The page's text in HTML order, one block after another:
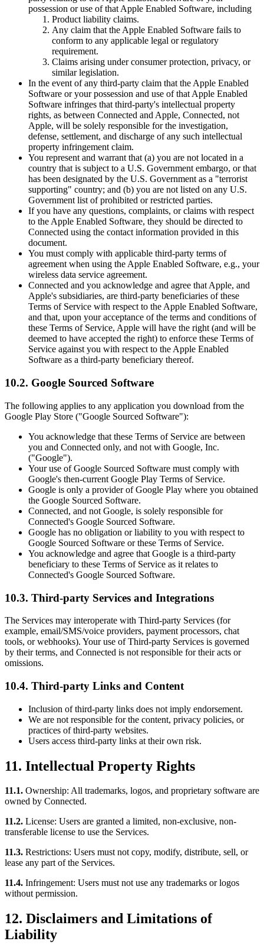
possession or use of that Apple Enabled Software, including
Product liability claims.
Any claim that the Apple Enabled Software fails to
conform to any applicable legal or regulatory
requirement.
Claims arising under consumer protection, privacy, or
similar legislation.
In the event of any third-party claim that the Apple Enabled
Software or your possession and use of that Apple Enabled
Software infringes that third-party's intellectual property
rights, as between Connected and Apple, Connected, not
Apple, will be solely responsible for the investigation,
defense, settlement, and discharge of any such intellectual
property infringement claim.
You represent and warrant that (a) you are not located in a
country that is subject to a U.S. Government embargo, or that
has been designated by the U.S. Government as a "terrorist
supporting" country; and (b) you are not listed on any U.S.
Government list of prohibited or restricted parties.
If you have any questions, complaints, or claims with respect
to the Apple Enabled Software, they should be directed to
Connected using the contact information provided in this
document.
You must comply with applicable third-party terms of
agreement when using the Apple Enabled Software, e.g., your
wireless data service agreement.
Connected and you acknowledge and agree that Apple, and
Apple's subsidiaries, are third-party beneficiaries of these
Terms of Service with respect to the Apple Enabled Software,
and that, upon your acceptance of the terms and conditions of
these Terms of Service, Apple will have the right (and will be
deemed to have accepted the right) to enforce these Terms of
Service against you with respect to the Apple Enabled
Software as a third-party beneficiary thereof.
10.2. Google Sourced Software
The following applies to any application you download from the
Google Play Store ("Google Sourced Software"):
You acknowledge that these Terms of Service are between
you and Connected only, and not with Google, Inc.
("Google").
Your use of Google Sourced Software must comply with
Google's then-current Google Play Terms of Service.
Google is only a provider of Google Play where you obtained
the Google Sourced Software.
Connected, and not Google, is solely responsible for
Connected's Google Sourced Software.
Google has no obligation or liability to you with respect to
Google Sourced Software or these Terms of Service.
You acknowledge and agree that Google is a third-party
beneficiary to these Terms of Service as it relates to
Connected's Google Sourced Software.
10.3. Third-party Services and Integrations
The Services may interoperate with Third-party Services (for
example, email/SMS/voice providers, payment processors, chat
tools, or webhooks). Your use of Third-party Services is governed
by their terms, and Connected is not responsible for their acts or
omissions.
10.4. Third-party Links and Content
Inclusion of third-party links does not imply endorsement.
We are not responsible for the content, privacy policies, or
practices of third-party websites.
Users access third-party links at their own risk.
11. Intellectual Property Rights
11.1. Ownership: All trademarks, logos, and proprietary software are
owned by Connected.
11.2. License: Users are granted a limited, non-exclusive, non-
transferable license to use the Services.
11.3. Restrictions: Users must not copy, modify, distribute, sell, or
lease any part of the Services.
11.4. Infringement: Users must not use any trademarks or logos
without permission.
12. Disclaimers and Limitations of
Liability